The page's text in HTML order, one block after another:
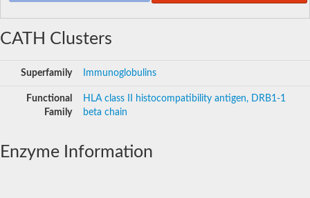
CATH Clusters
Superfamily Immunoglobulins
Functional
Family
HLA class II histocompatibility antigen, DRB1-1
beta chain
Enzyme Information